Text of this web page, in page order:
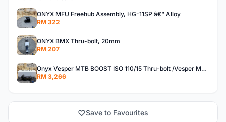
ONYX MFU Freehub Assembly, HG-11SP â€“ Alloy
RM 322
ONYX BMX Thru-bolt, 20mm
RM 207
Onyx Vesper MTB BOOST ISO 110/15 Thru-bolt /Vesper MTB BOOST ISO MS 148/12 Thru-bolt (SET)
RM 3,266
Save to Favourites